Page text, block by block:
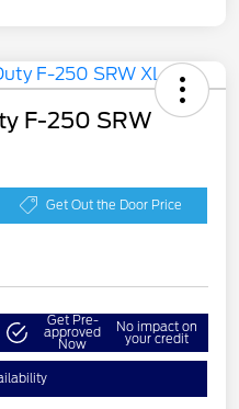
F-250 SRW
Get Out the Door Price
Get Pre-
approved
Now
No impact on
your credit